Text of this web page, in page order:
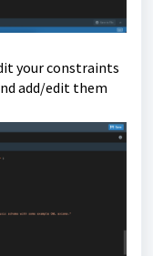
your constraints
add/edit them